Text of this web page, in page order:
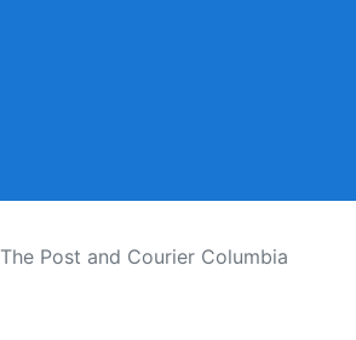
The Post and Courier Columbia